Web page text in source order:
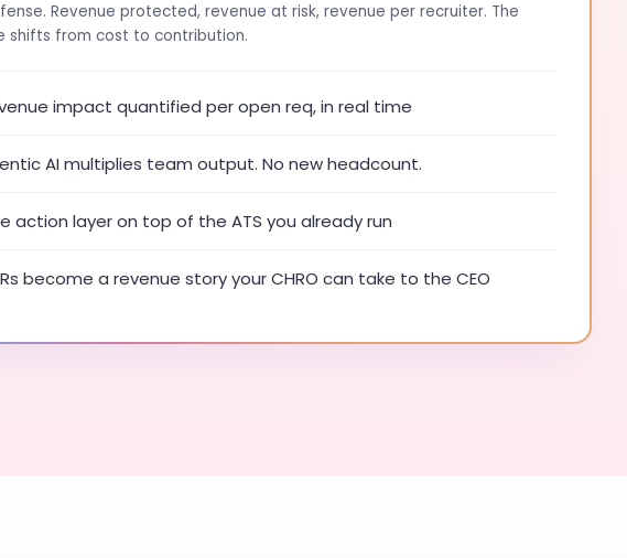
Revenue protected, revenue at risk, revenue per recruiter. The
shifts from cost to contribution.
impact quantified per open req, in real time
AI multiplies team output. No new headcount.
action layer on top of the ATS you already run
become a revenue story your CHRO can take to the CEO